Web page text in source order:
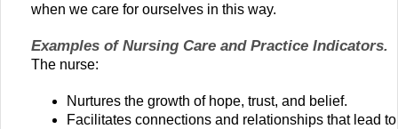
when we care for ourselves in this way.
Examples of Nursing Care and Practice Indicators.
The nurse:
Nurtures the growth of hope, trust, and belief.
Facilitates connections and relationships that lead to